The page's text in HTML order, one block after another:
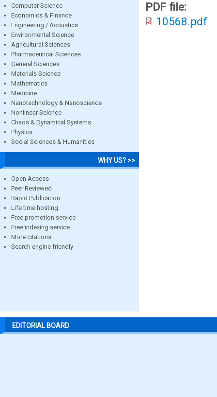
Computer Science
Economics & Finance
Engineering / Acoustics
Environmental Science
Agricultural Sciences
Pharmaceutical Sciences
General Sciences
Materials Science
Mathematics
Medicine
Nanotechnology & Nanoscience
Nonlinear Science
Chaos & Dynamical Systems
Physics
Social Sciences & Humanities
WHY US? >>
Open Access
Peer Reviewed
Rapid Publication
Life time hosting
Free promotion service
Free indexing service
More citations
Search engine friendly
PDF file:
10568.pdf
EDITORIAL BOARD